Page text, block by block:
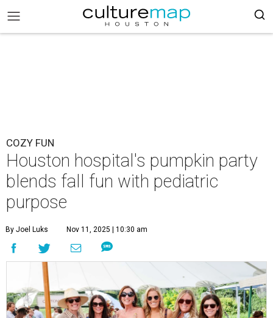
COZY FUN
Houston hospital's pumpkin party
blends fall fun with pediatric
purpose
By Joel Luks Nov 11, 2025 | 10:30 am